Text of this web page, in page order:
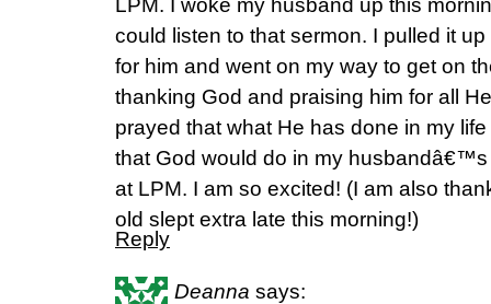
LPM. I woke my husband up this
could listen to that sermon. I pulled it
for him and went on my way to get on
thanking God and praising him for all
prayed that what He has done in my
that God would do in my
at LPM. I am so excited! (I am also
old slept extra late this morning!)
Reply
Deanna says: